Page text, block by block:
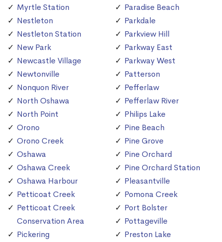
Myrtle Station
Nestleton
Nestleton Station
New Park
Newcastle Village
Newtonville
Nonquon River
North Oshawa
North Point
Orono
Orono Creek
Oshawa
Oshawa Creek
Oshawa Harbour
Petticoat Creek
Petticoat Creek
Conservation Area
Pickering
Paradise Beach
Parkdale
Parkview Hill
Parkway East
Parkway West
Patterson
Pefferlaw
Pefferlaw River
Philips Lake
Pine Beach
Pine Grove
Pine Orchard
Pine Orchard Station
Pleasantville
Pomona Creek
Port Bolster
Pottageville
Preston Lake